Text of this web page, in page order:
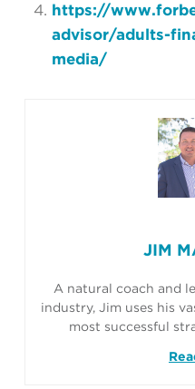
https://
advisor/adults-
media/
JIM
A natural coach and
industry, Jim uses his
most successful